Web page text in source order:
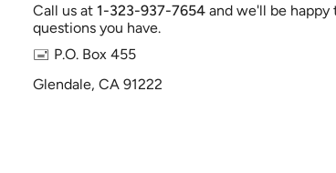
Call us at 1-323-937-7654 and we'll be happy
questions you have.
🖃 P.O. Box 455
Glendale, CA 91222